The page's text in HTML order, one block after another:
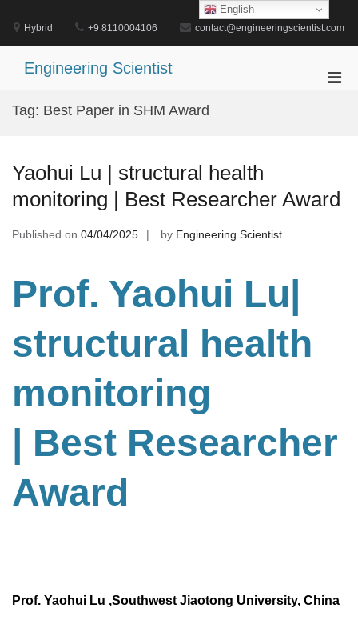
content
Hybrid +9 8110004106 contact@engineeringscientist.com
Engineering Scientist
Tag: Best Paper in SHM Award
Yaohui Lu | structural health
monitoring | Best Researcher Award
Published on 04/04/2025 by Engineering Scientist
Prof. Yaohui Lu|
structural health
monitoring
| Best Researcher
Award
Prof. Yaohui Lu ,Southwest Jiaotong University, China
English